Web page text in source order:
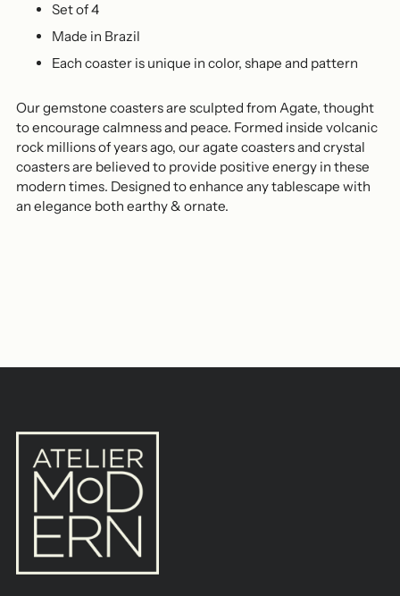
Set of 4
Made in Brazil
Each coaster is unique in color, shape and pattern
Our gemstone coasters are sculpted from Agate, thought
to encourage calmness and peace. Formed inside volcanic
rock millions of years ago, our agate coasters and crystal
coasters are believed to provide positive energy in these
modern times. Designed to enhance any tablescape with
an elegance both earthy & ornate.